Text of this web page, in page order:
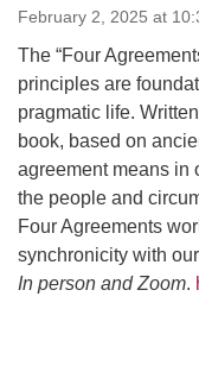
February 2, 2025 at
The “Four
principles are
pragmatic life.
book, based on
agreement means in
the people and
Four Agreements
synchronicity with
In person and Zoom.